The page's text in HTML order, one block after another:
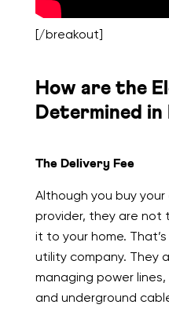
[/breakout]
How are the
Determined in
The Delivery Fee
Although you buy
provider, they are not
it to your home.
utility company. They
managing power
and underground